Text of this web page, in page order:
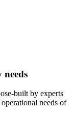
built by experts
needs of